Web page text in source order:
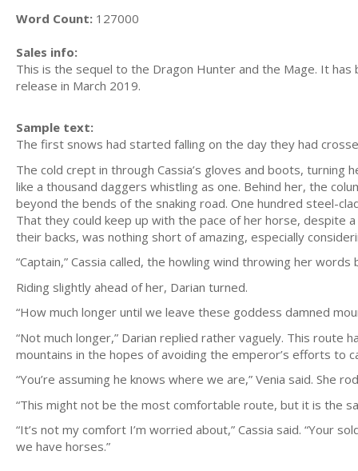
Word Count: 127000
Sales info:
This is the sequel to the Dragon Hunter and the Mage. It
release in March 2019.
Sample text:
The first snows had started falling on the day they had
The cold crept in through Cassia’s gloves and boots,
like a thousand daggers whistling as one. Behind her, the
beyond the bends of the snaking road. One hundred steel-
That they could keep up with the pace of her horse, despite
their backs, was nothing short of amazing, especially
“Captain,” Cassia called, the howling wind throwing her
Riding slightly ahead of her, Darian turned.
“How much longer until we leave these goddess damned
“Not much longer,” Darian replied rather vaguely. This route
mountains in the hopes of avoiding the emperor’s efforts to
“You’re assuming he knows where we are,” Venia said. She
“This might not be the most comfortable route, but it is the
“It’s not my comfort I’m worried about,” Cassia said. “Your
we have horses.”